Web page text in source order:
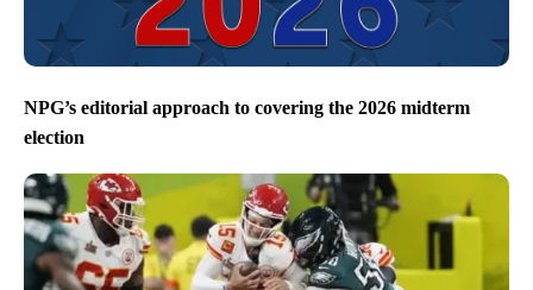
NPG’s editorial approach to covering the 2026 midterm
election